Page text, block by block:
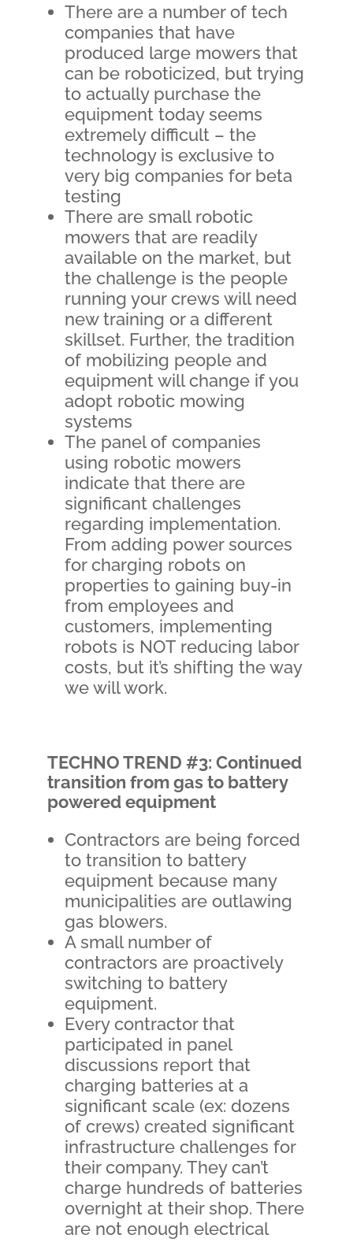
There are a number of tech
companies that have
produced large mowers that
can be roboticized, but trying
to actually purchase the
equipment today seems
extremely difficult – the
technology is exclusive to
very big companies for beta
testing
There are small robotic
mowers that are readily
available on the market, but
the challenge is the people
running your crews will need
new training or a different
skillset. Further, the tradition
of mobilizing people and
equipment will change if you
adopt robotic mowing
systems
The panel of companies
using robotic mowers
indicate that there are
significant challenges
regarding implementation.
From adding power sources
for charging robots on
properties to gaining buy-in
from employees and
customers, implementing
robots is NOT reducing labor
costs, but it’s shifting the way
we will work.
TECHNO TREND #3: Continued
transition from gas to battery
powered equipment
Contractors are being forced
to transition to battery
equipment because many
municipalities are outlawing
gas blowers.
A small number of
contractors are proactively
switching to battery
equipment.
Every contractor that
participated in panel
discussions report that
charging batteries at a
significant scale (ex: dozens
of crews) created significant
infrastructure challenges for
their company. They can’t
charge hundreds of batteries
overnight at their shop. There
are not enough electrical